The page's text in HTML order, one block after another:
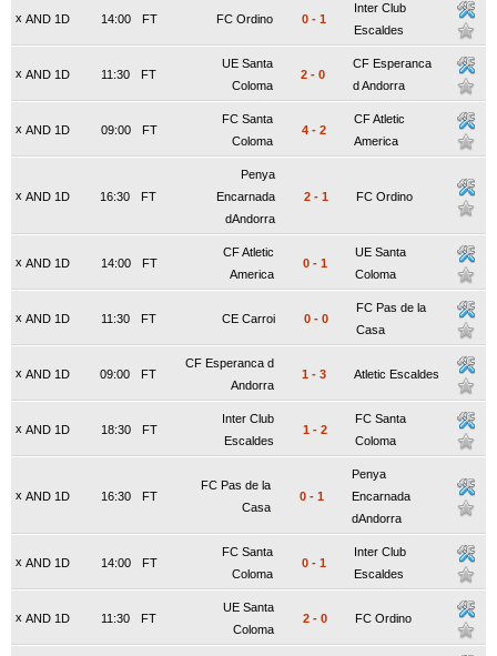
x AND 1D FT
14:00 FC Ordino 0 - 1
Inter Club
Escaldes
x AND 1D FT
11:30
UE Santa
Coloma
2 - 0
CF Esperanca
d Andorra
x AND 1D FT
09:00
FC Santa
Coloma
4 - 2
CF Atletic
America
x AND 1D FT
16:30
Penya
Encarnada
dAndorra
2 - 1 FC Ordino
x AND 1D FT
14:00
CF Atletic
America
0 - 1
UE Santa
Coloma
x AND 1D FT
11:30 CE Carroi 0 - 0
FC Pas de la
Casa
x AND 1D FT
09:00
CF Esperanca d
Andorra
1 - 3 Atletic Escaldes
x AND 1D FT
18:30
Inter Club
Escaldes
1 - 2
FC Santa
Coloma
x AND 1D FT
16:30
FC Pas de la
Casa
0 - 1
Penya
Encarnada
dAndorra
x AND 1D FT
14:00
FC Santa
Coloma
0 - 1
Inter Club
Escaldes
x AND 1D FT
11:30
UE Santa
Coloma
2 - 0 FC Ordino